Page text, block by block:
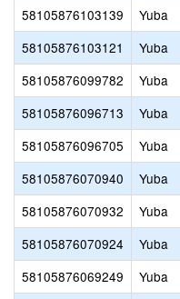
58105876103139
Yuba
58105876103121
Yuba
58105876099782
Yuba
58105876096713
Yuba
58105876096705
Yuba
58105876070940
Yuba
58105876070932
Yuba
58105876070924
Yuba
58105876069249
Yuba